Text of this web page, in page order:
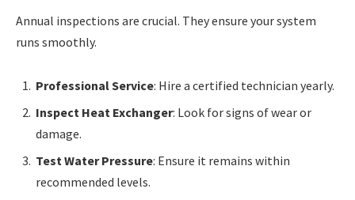
Annual inspections are crucial. They ensure your system
runs smoothly.
Professional Service: Hire a certified technician yearly.
Inspect Heat Exchanger: Look for signs of wear or
damage.
Test Water Pressure: Ensure it remains within
recommended levels.